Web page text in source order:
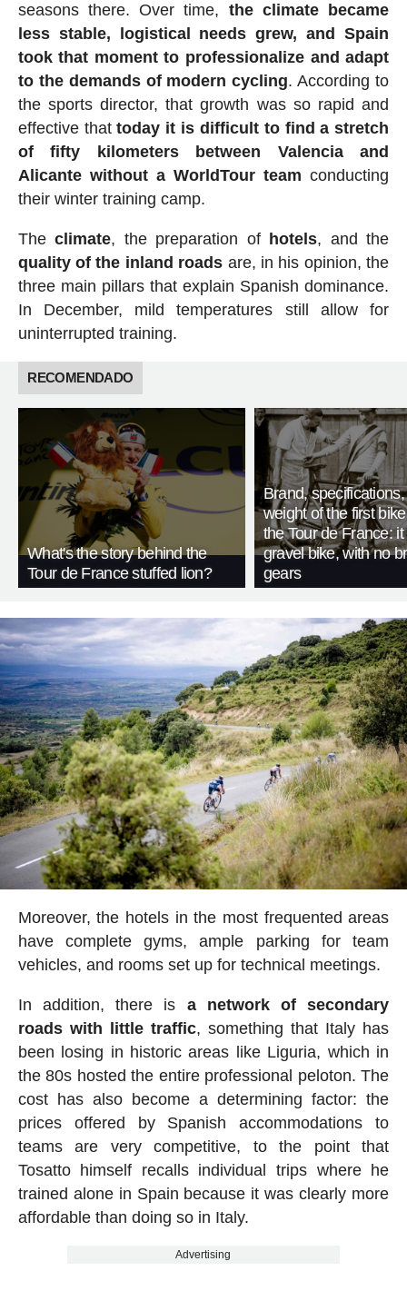
seasons there. Over time, the climate became
less stable, logistical needs grew, and Spain
took that moment to professionalize and adapt
to the demands of modern cycling. According to
the sports director, that growth was so rapid and
effective thattoday it is difficult to find a stretch
of fifty kilometers between Valencia and
Alicante without a WorldTour team conducting
their winter training camp.
Theclimate, the preparation of hotels, and the
quality of the inland roads are, in his opinion, the
three main pillars that explain Spanish dominance.
In December, mild temperatures still allow for
uninterrupted training.
RECOMENDADO
What's the story behind the
Tour de France stuffed lion?
Brand,
weight of the first
the Tour de France:
gravel bike, with no
gears
Moreover, the hotels in the most frequented areas
have complete gyms, ample parking for team
vehicles, and rooms set up for technical meetings.
In addition, there is a network of secondary
roads with little traffic, something that Italy has
been losing in historic areas like Liguria, which in
the 80s hosted the entire professional peloton. The
cost has also become a determining factor: the
prices offered by Spanish accommodations to
teams are very competitive, to the point that
Tosatto himself recalls individual trips where he
trained alone in Spain because it was clearly more
affordable than doing so in Italy.
Advertising